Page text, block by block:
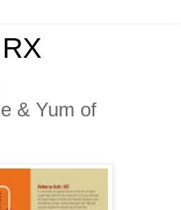
& Yum of